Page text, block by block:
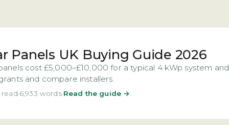
Panels UK Buying Guide 2026
cost £5,000–£10,000 for a typical 4 kWp system
and compare installers.
read·6,933 words·Read the guide →